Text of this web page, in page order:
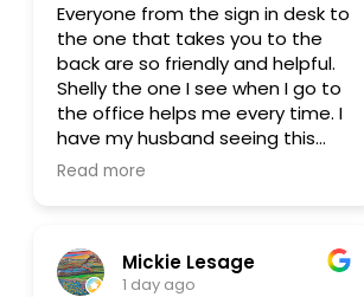
Everyone from the sign in desk to
the one that takes you to the
back are so friendly and helpful.
Shelly the one I see when I go to
the office helps me every time. I
have my husband seeing this
group now and he feels the
Read more
Mickie Lesage
1 day ago